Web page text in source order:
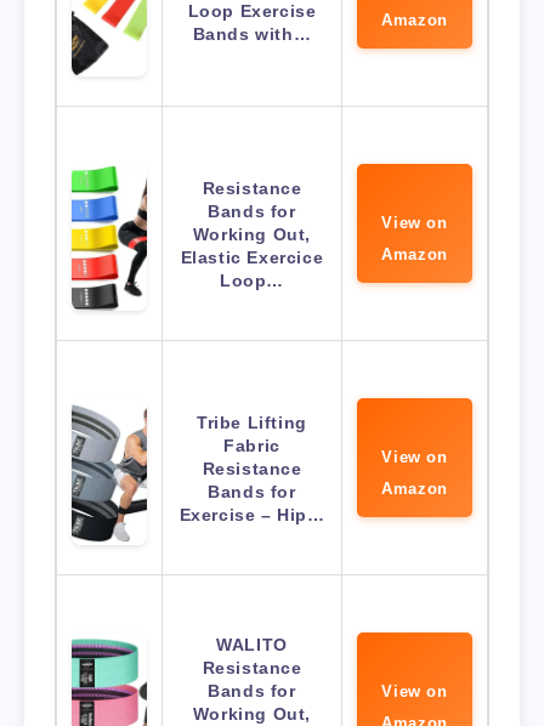
Loop Exercise
Bands with…
Amazon
Resistance
Bands for
Working Out,
Elastic Exercice
Loop…
View on
Amazon
Tribe Lifting
Fabric
Resistance
Bands for
Exercise – Hip…
View on
Amazon
WALITO
Resistance
Bands for
Working Out,
View on